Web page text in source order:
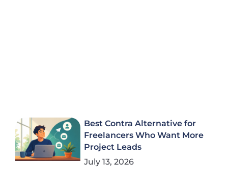
Best Contra Alternative for
Freelancers Who Want More
Project Leads
July 13, 2026